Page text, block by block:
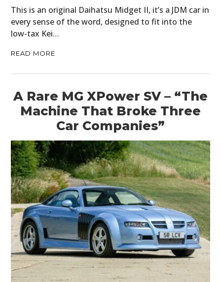
This is an original Daihatsu Midget II, it’s a JDM car in
every sense of the word, designed to fit into the
low-tax Kei…
READ MORE
A Rare MG XPower SV – “The
Machine That Broke Three
Car Companies”